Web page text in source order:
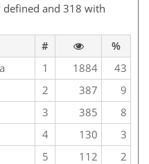
and 318 with
#
%
1 1884
43
2 387
9
3 385
8
4 130
3
5 112 2